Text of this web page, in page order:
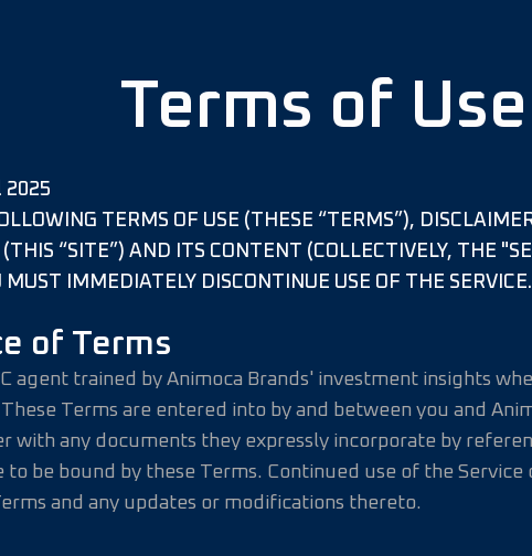
Terms of
2025
TERMS OF USE (THESE “TERMS”),
“SITE”) AND ITS CONTENT (COLLECTIVELY, THE
MUST IMMEDIATELY DISCONTINUE USE OF THE SERVICE.
of Terms
agent trained by Animoca Brands' investment insights
Terms are entered into by and between you and
with any documents they expressly incorporate by
to be bound by these Terms. Continued use of the
and any updates or modifications thereto.